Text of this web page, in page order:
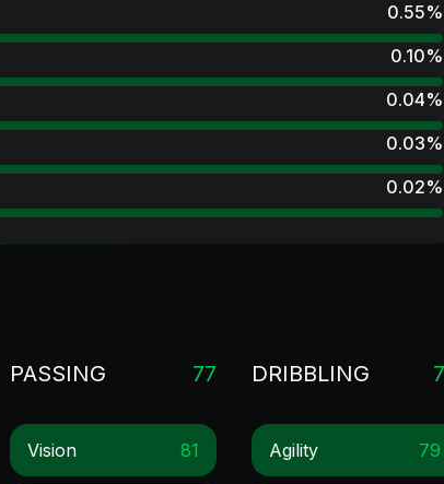
0.55%
0.10%
0.04%
0.03%
0.02%
PASSING 77
Vision 81
DRIBBLING
Agility 79